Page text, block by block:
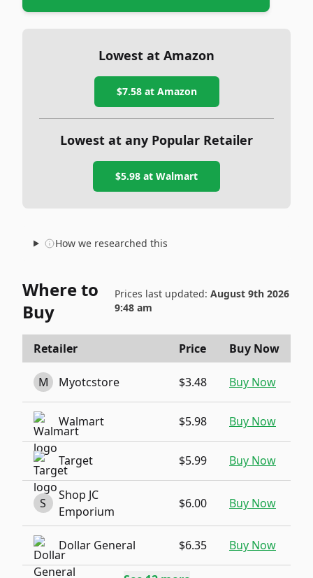
Lowest at Amazon
$7.58at Amazon
Lowest at any Popular Retailer
$5.98 at Walmart
How we researched this
Where to
Buy
Prices last updated: August 9th 2026
9:48 am
Retailer Price Buy Now
M Myotcstore $3.48 Buy Now
Walmart $5.98 Buy Now
Target $5.99 Buy Now
S
Shop JC
Emporium
$6.00 Buy Now
Dollar General $6.35 Buy Now